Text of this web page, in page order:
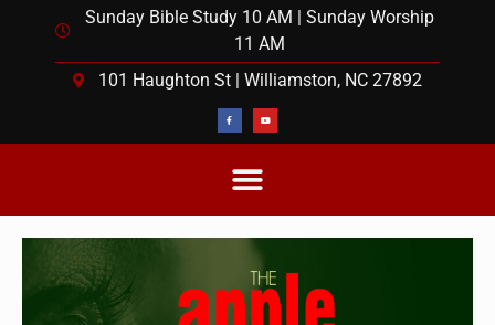
Sunday Bible Study 10 AM | Sunday Worship
11 AM
101 Haughton St | Williamston, NC 27892